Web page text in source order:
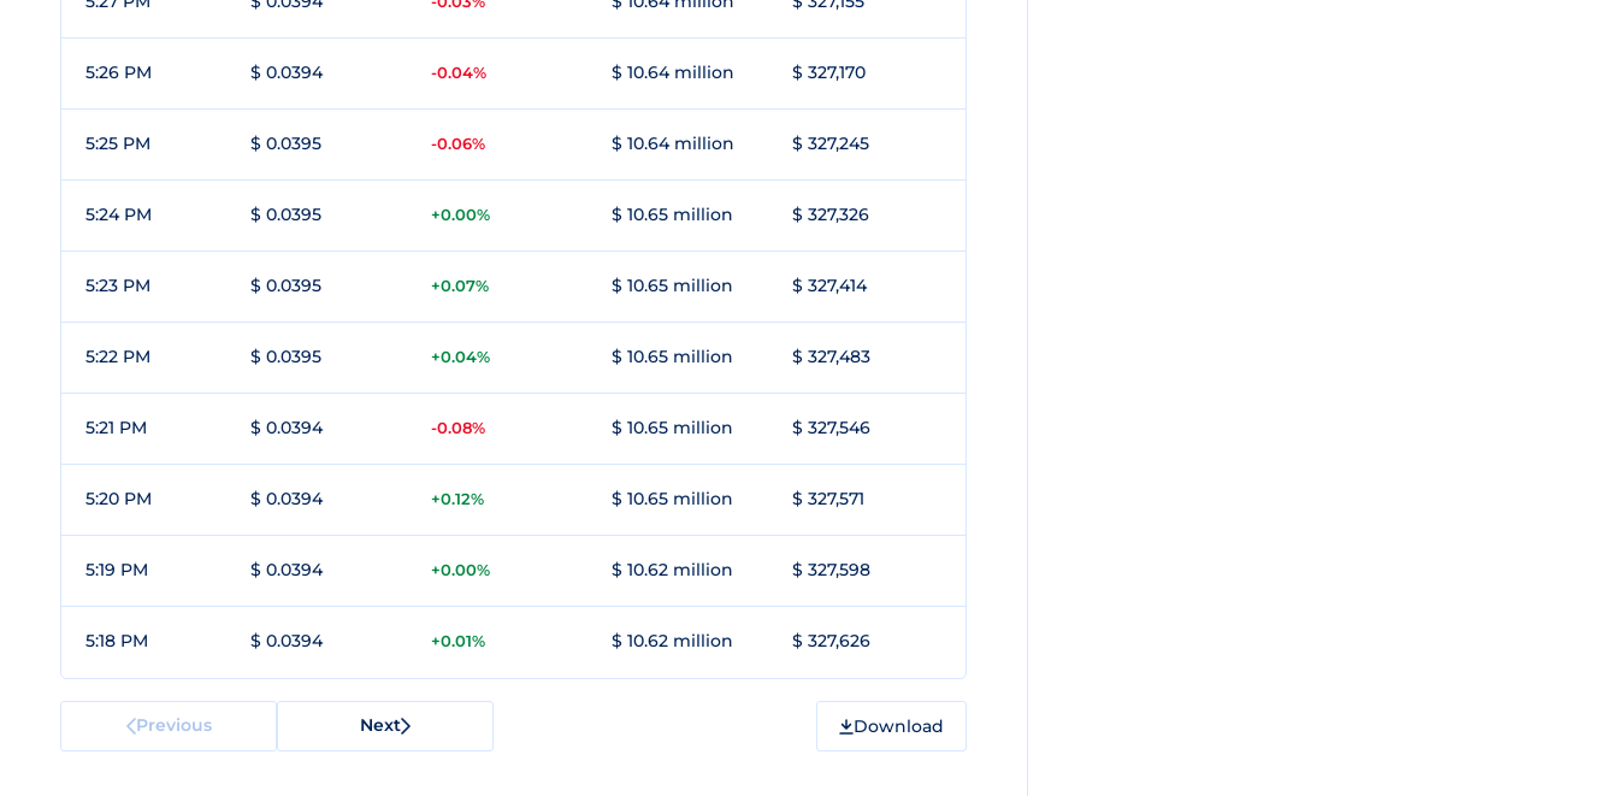
5:26 PM $ 0.0394 -0.04% $ 10.64 million $ 327,170
5:25 PM $ 0.0395 -0.06% $ 10.64 million $ 327,245
5:24 PM $ 0.0395 +0.00% $ 10.65 million $ 327,326
5:23 PM $ 0.0395 +0.07% $ 10.65 million $ 327,414
5:22 PM $ 0.0395 +0.04% $ 10.65 million $ 327,483
5:21 PM $ 0.0394 -0.08% $ 10.65 million $ 327,546
5:20 PM $ 0.0394 +0.12% $ 10.65 million $ 327,571
5:19 PM $ 0.0394 +0.00% $ 10.62 million $ 327,598
5:18 PM $ 0.0394 +0.01% $ 10.62 million $ 327,626
Previous Next Download